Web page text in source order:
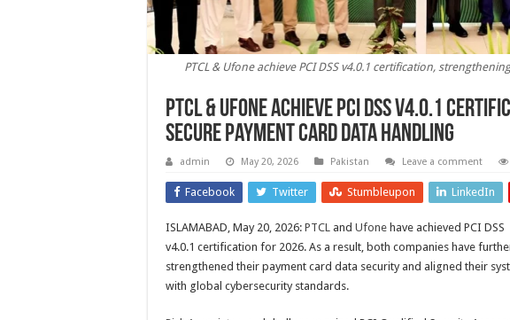
PTCL & Ufone achieve PCI DSS v4.0.1 certification,
PTCL & Ufone achieve PCI DSS v4.0.1
secure payment card data handling
admin May 20, 2026 Pakistan Leave a comment
Facebook Twitter Stumbleupon LinkedIn
ISLAMABAD, May 20, 2026: PTCL and Ufone have achieved PCI DSS
v4.0.1 certification for 2026. As a result, both companies have
strengthened their payment card data security and aligned their
with global cybersecurity standards.